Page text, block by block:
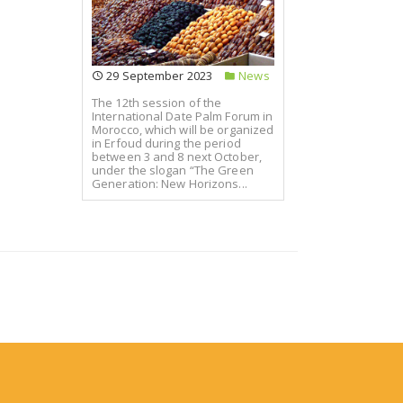
29 September 2023
News
The 12th session of the
International Date Palm Forum in
Morocco, which will be organized
in Erfoud during the period
between 3 and 8 next October,
under the slogan “The Green
Generation: New Horizons...